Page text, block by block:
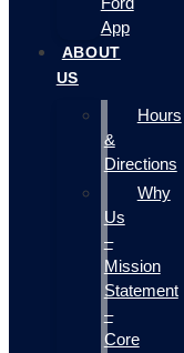
App
ABOUT
US
Hours
&
Directions
Why
Us
–
Mission
Statement
–
Core